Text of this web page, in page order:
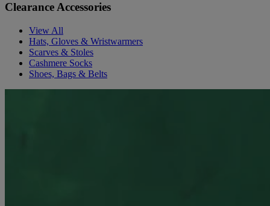
Clearance Accessories
View All
Hats, Gloves & Wristwarmers
Scarves & Stoles
Cashmere Socks
Shoes, Bags & Belts